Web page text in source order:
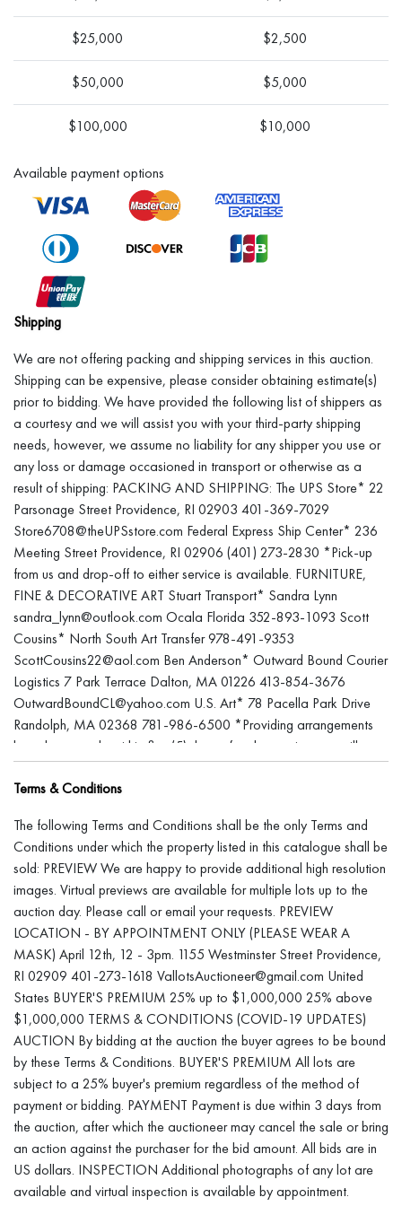
$25,000 $2,500
$50,000 $5,000
$100,000 $10,000
Available payment options
Shipping
We are not offering packing and shipping services in this auction.
Shipping can be expensive, please consider obtaining estimate(s)
prior to bidding. We have provided the following list of shippers as
a courtesy and we will assist you with your third-party shipping
needs, however, we assume no liability for any shipper you use or
any loss or damage occasioned in transport or otherwise as a
result of shipping: PACKING AND SHIPPING: The UPS Store* 22
Parsonage Street Providence, RI 02903 401-369-7029
Store6708@theUPSstore.com Federal Express Ship Center* 236
Meeting Street Providence, RI 02906 (401) 273-2830 *Pick-up
from us and drop-off to either service is available. FURNITURE,
FINE & DECORATIVE ART Stuart Transport* Sandra Lynn
sandra_lynn@outlook.com Ocala Florida 352-893-1093 Scott
Cousins* North South Art Transfer 978-491-9353
ScottCousins22@aol.com Ben Anderson* Outward Bound Courier
Logistics 7 Park Terrace Dalton, MA 01226 413-854-3676
OutwardBoundCL@yahoo.com U.S. Art* 78 Pacella Park Drive
Randolph, MA 02368 781-986-6500 *Providing arrangements
have been made within five (5) days after the auction, we will
store the item for a reasonable time to accommodate your
shipper’s schedule. Items left after sixty (60) days will be deemed
bidder. Please contact us for additional shipping recommendations
or to answer your questions.
Terms & Conditions
The following Terms and Conditions shall be the only Terms and
Conditions under which the property listed in this catalogue shall be
sold: PREVIEW We are happy to provide additional high resolution
images. Virtual previews are available for multiple lots up to the
auction day. Please call or email your requests. PREVIEW
LOCATION - BY APPOINTMENT ONLY (PLEASE WEAR A
MASK) April 12th, 12 - 3pm. 1155 Westminster Street Providence,
RI 02909 401-273-1618 VallotsAuctioneer@gmail.com United
States BUYER'S PREMIUM 25% up to $1,000,000 25% above
$1,000,000 TERMS & CONDITIONS (COVID-19 UPDATES)
AUCTION By bidding at the auction the buyer agrees to be bound
by these Terms & Conditions. BUYER'S PREMIUM All lots are
subject to a 25% buyer's premium regardless of the method of
payment or bidding. PAYMENT Payment is due within 3 days from
the auction, after which the auctioneer may cancel the sale or bring
an action against the purchaser for the bid amount. All bids are in
US dollars. INSPECTION Additional photographs of any lot are
available and virtual inspection is available by appointment.